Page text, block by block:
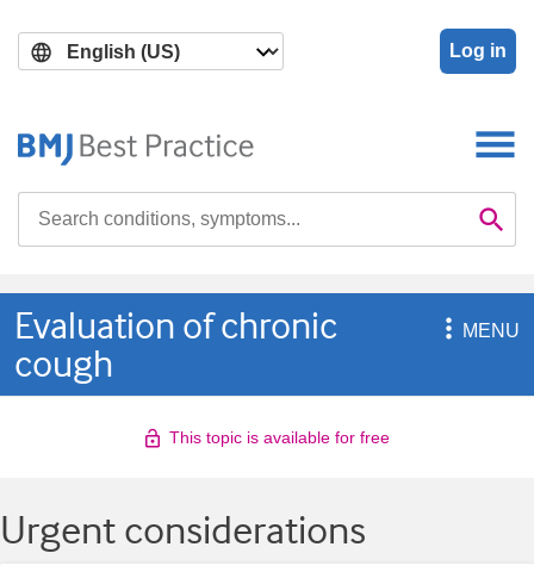
main
search
Log in

Evaluation of chronic
cough
MENU
This topic is available for free
Urgent considerations